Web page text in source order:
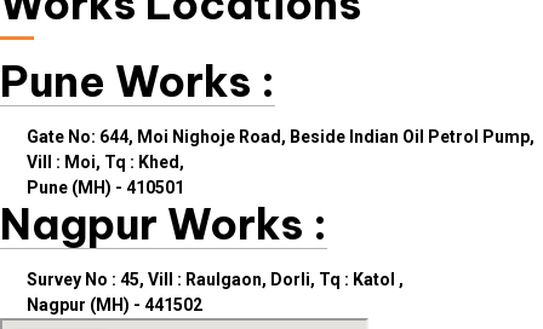
Pune Works :
Gate No: 644, Moi Nighoje Road, Beside Indian Oil Petrol Pump,
Vill : Moi, Tq : Khed,
Pune (MH) - 410501
Nagpur Works :
Survey No : 45, Vill : Raulgaon, Dorli, Tq : Katol ,
Nagpur (MH) - 441502